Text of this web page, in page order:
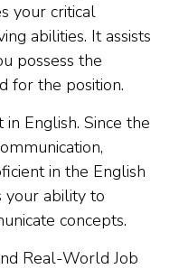
your critical
abilities. It assists
possess the
for the position.
English. Since the
in the English
your ability to
concepts.
Real-World Job